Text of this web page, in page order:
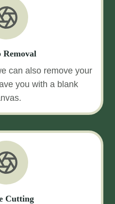
Removal
can also remove your
you with a blank
Cutting